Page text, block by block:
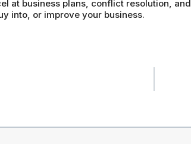
at business plans, conflict resolution, and
into, or improve your business.